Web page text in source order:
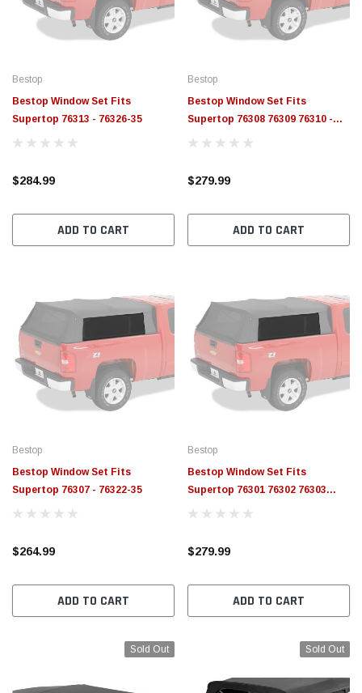
Bestop
Bestop Window Set Fits
Supertop 76313 - 76326-35
$284.99
ADD TO CART
Bestop
Bestop Window Set Fits
Supertop 76308 76309 76310 -
76324-35
$279.99
ADD TO CART
Bestop
Bestop Window Set Fits
Supertop 76307 - 76322-35
$264.99
ADD TO CART
Bestop
Bestop Window Set Fits
Supertop 76301 76302 76303
76304 76305 76306 - 76320-35
$279.99
ADD TO CART
Sold Out Sold Out